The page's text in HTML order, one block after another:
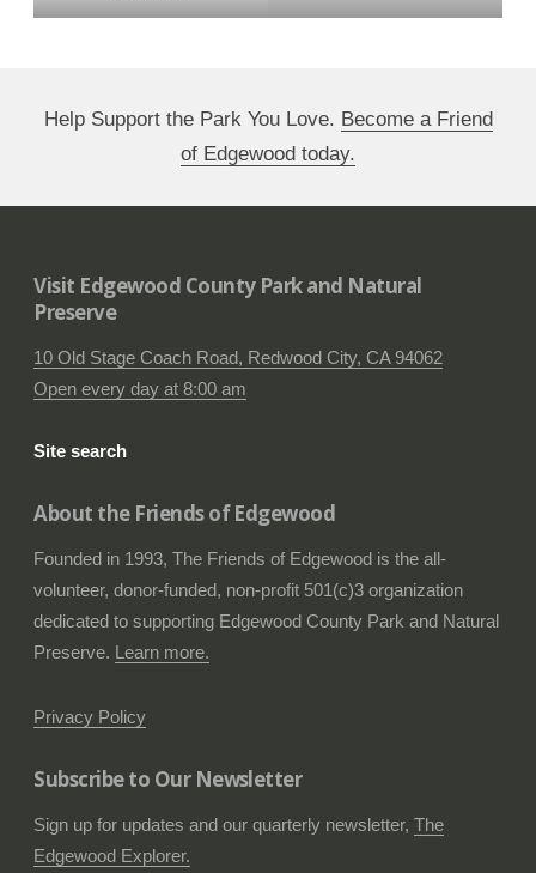
Help Support the Park You Love. Become a Friend
of Edgewood today.
Visit Edgewood County Park and Natural
Preserve
10 Old Stage Coach Road, Redwood City, CA 94062
Open every day at 8:00 am
Site search
About the Friends of Edgewood
Founded in 1993, The Friends of Edgewood is the all-
volunteer, donor-funded, non-profit 501(c)3 organization
dedicated to supporting Edgewood County Park and Natural
Preserve. Learn more.
Privacy Policy
Subscribe to Our Newsletter
Sign up for updates and our quarterly newsletter,The
Edgewood Explorer.